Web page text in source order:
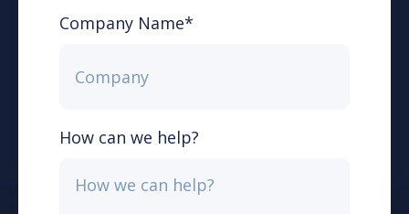
Company Name*
How can we help?